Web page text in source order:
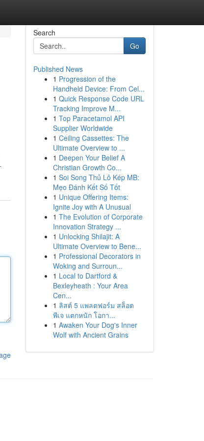
Search
Go
Published News
1 Progression of the
Handheld Device: From Cel...
1 Quick Response Code URL
Tracking Improve M...
1 Top Paracetamol API
Supplier Worldwide
1 Ceiling Cassettes: The
Ultimate Overview to ...
1 Deepen Your Belief A
Christian Growth Co...
1 Soi Song Thủ Lô Kép MB:
Mẹo Đánh Kết Số Tốt
1 Unique Offering Items:
Ignite Joy with A Unusual
1 The Evolution of Corporate
Innovation Strategy ...
1 Unlocking Shilajit: A
Ultimate Overview to Bene...
1 Professional Decorators in
Woking and Surroun...
1 Local to Dartford &
Bexleyheath : Your Area
Cen...
1 ลิสต์ 5 แพลตฟอร์ม สล็อต
พีเจ แตกหนัก โอกา...
1 Awaken Your Dog's Inner
Wolf with Ancient Grains